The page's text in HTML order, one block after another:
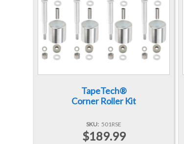
TapeTech®
Corner Roller Kit
SKU 501RSE
$189.99